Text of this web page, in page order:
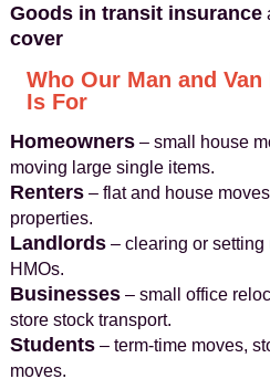
Goods in transit insurance
cover
Who Our Man and
Is For
Homeowners– small house
moving large single items.
Renters– flat and house
properties.
Landlords– clearing or setting
HMOs.
Businesses– small office
store stock transport.
Students– term-time moves,
moves.